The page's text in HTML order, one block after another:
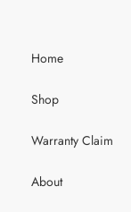
Home
Shop
Warranty Claim
About